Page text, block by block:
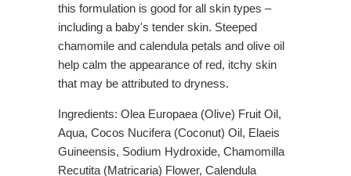
this formulation is good for all skin types –
including a baby's tender skin. Steeped
chamomile and calendula petals and olive oil
help calm the appearance of red, itchy skin
that may be attributed to dryness.
Ingredients: Olea Europaea (Olive) Fruit Oil,
Aqua, Cocos Nucifera (Coconut) Oil, Elaeis
Guineensis, Sodium Hydroxide, Chamomilla
Recutita (Matricaria) Flower, Calendula